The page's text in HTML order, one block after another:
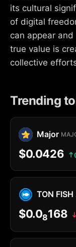
its cultural
of digital
can appear
true value is
collective
Trending
Major
$0.0426
$0.08168